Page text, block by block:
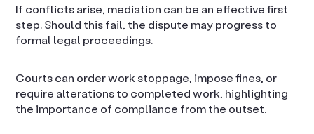
If conflicts arise, mediation can be an effective first
step. Should this fail, the dispute may progress to
formal legal proceedings.
Courts can order work stoppage, impose fines, or
require alterations to completed work, highlighting
the importance of compliance from the outset.